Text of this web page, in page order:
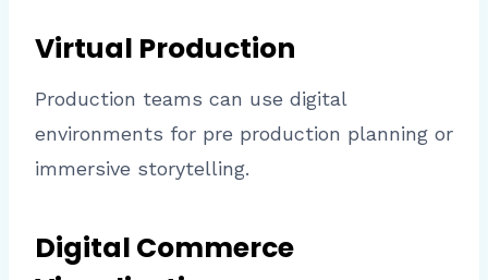
Virtual Production
Production teams can use digital
environments for pre production planning or
immersive storytelling.
Digital Commerce